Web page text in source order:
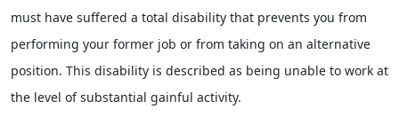
must have suffered a total disability that prevents you from
performing your former job or from taking on an alternative
position. This disability is described as being unable to work at
the level of substantial gainful activity.